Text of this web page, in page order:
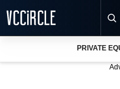
PRIVATE